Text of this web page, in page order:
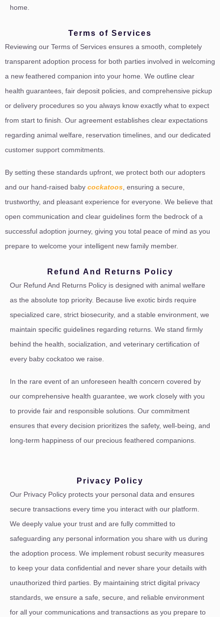
home.
Terms of Services
Reviewing our Terms of Services ensures a smooth, completely
transparent adoption process for both parties involved in welcoming
a new feathered companion into your home. We outline clear
health guarantees, fair deposit policies, and comprehensive pickup
or delivery procedures so you always know exactly what to expect
from start to finish. Our agreement establishes clear expectations
regarding animal welfare, reservation timelines, and our dedicated
customer support commitments.
By setting these standards upfront, we protect both our adopters
and our hand-raised baby cockatoos, ensuring a secure,
trustworthy, and pleasant experience for everyone. We believe that
open communication and clear guidelines form the bedrock of a
successful adoption journey, giving you total peace of mind as you
prepare to welcome your intelligent new family member.
Refund And Returns Policy
Our Refund And Returns Policy is designed with animal welfare
as the absolute top priority. Because live exotic birds require
specialized care, strict biosecurity, and a stable environment, we
maintain specific guidelines regarding returns. We stand firmly
behind the health, socialization, and veterinary certification of
every baby cockatoo we raise.
In the rare event of an unforeseen health concern covered by
our comprehensive health guarantee, we work closely with you
to provide fair and responsible solutions. Our commitment
ensures that every decision prioritizes the safety, well-being, and
long-term happiness of our precious feathered companions.
Privacy Policy
Our Privacy Policy protects your personal data and ensures
secure transactions every time you interact with our platform.
We deeply value your trust and are fully committed to
safeguarding any personal information you share with us during
the adoption process. We implement robust security measures
to keep your data confidential and never share your details with
unauthorized third parties. By maintaining strict digital privacy
standards, we ensure a safe, secure, and reliable environment
for all your communications and transactions as you prepare to